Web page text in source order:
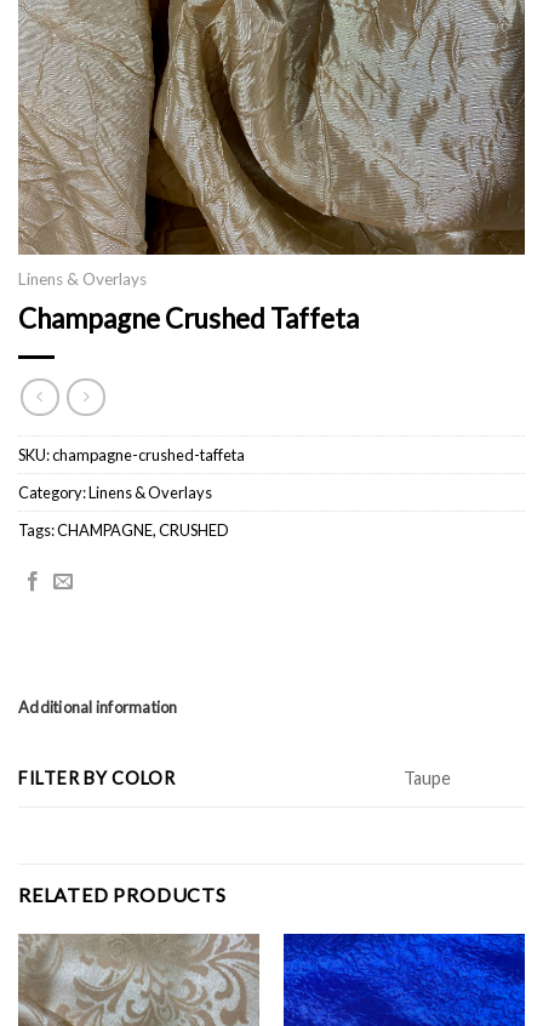
Linens & Overlays
Champagne Crushed Taffeta
SKU:champagne-crushed-taffeta
Category:Linens & Overlays
Tags:CHAMPAGNE,CRUSHED
Additional information
FILTER BY COLOR Taupe
RELATED PRODUCTS